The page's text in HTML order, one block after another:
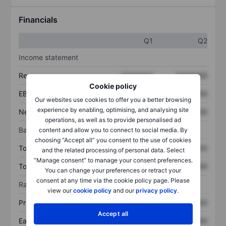
Cookie policy
Our websites use cookies to offer you a better browsing
experience by enabling, optimising, and analysing site
operations, as well as to provide personalised ad
content and allow you to connect to social media. By
choosing “Accept all” you consent to the use of cookies
and the related processing of personal data. Select
“Manage consent” to manage your consent preferences.
You can change your preferences or retract your
consent at any time via the cookie policy page. Please
view ourcookie policy and ourprivacy policy.
Accept all
Financials
Q1
Q2
Income statement
Revenue XXXXXXX XXXXXXX
EBITDA
Net income XXXXXXX XXXXXXX
Balance sheet
Total assets XXXXXXX XXXXXXX
Total debt XXXXXXX
Ratios
Price/sales XXXXXXX XXXXXXX
Earnings per share